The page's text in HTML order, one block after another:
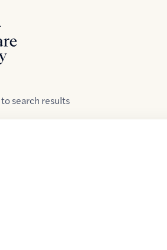
tosearch results